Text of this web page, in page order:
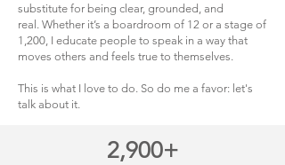
substitute for being clear, grounded, and
real. Whether it’s a boardroom of 12 or a stage of
1,200, I educate people to speak in a way that
moves others and feels true to themselves.
This is what I love to do. So do me a favor: let's
talk about it.
2,900+